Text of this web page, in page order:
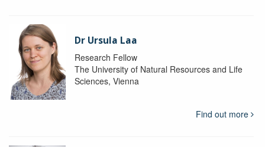
Dr Ursula Laa
Research Fellow
The University of Natural Resources and Life
Sciences, Vienna
Find out more